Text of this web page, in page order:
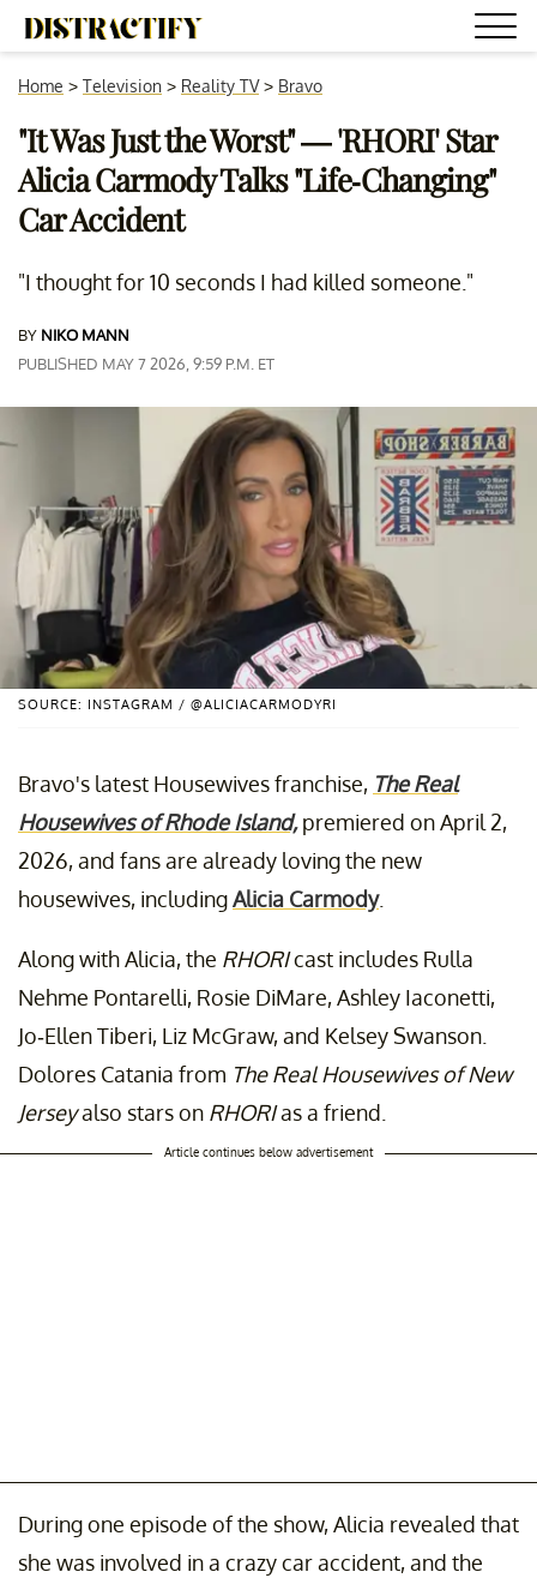
Home > Television > Reality TV> Bravo
"It Was Just the Worst" — 'RHORI' Star
Alicia Carmody Talks "Life-Changing"
Car Accident
"I thought for 10 seconds I had killed someone."
BY NIKO MANN
PUBLISHED MAY 7 2026, 9:59 P.M. ET
SOURCE: INSTAGRAM / @ALICIACARMODYRI
Bravo's latest Housewives franchise, The Real
Housewives of Rhode Island,premiered on April 2,
2026, and fans are already loving the new
housewives, includingAlicia Carmody.
Along with Alicia, the RHORIcast includes Rulla
Nehme Pontarelli, Rosie DiMare, Ashley Iaconetti,
Jo-Ellen Tiberi, Liz McGraw, and Kelsey Swanson.
Dolores Catania from The Real Housewives of New
Jerseyalso stars on RHORIas a friend.
Article continues below advertisement
During one episode of the show, Alicia revealed that
she was involved in a crazy car accident, and the